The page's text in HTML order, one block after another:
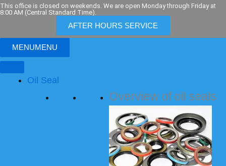
Skip
content
This office is closed on weekends. We are open Monday through Friday at
8:00 AM (Central Standard Time).
AFTER HOURS SERVICE
MENUMENU
Oil Seal
Overview of oil seals